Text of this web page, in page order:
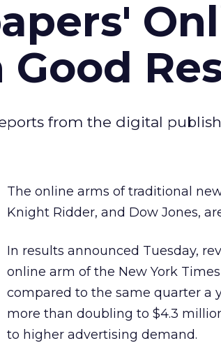
Good
from the digital
The online arms of traditional
Knight Ridder, and Dow Jones,
In results announced Tuesday,
online arm of the New York Times
compared to the same quarter a
more than doubling to $4.3
to higher advertising demand.